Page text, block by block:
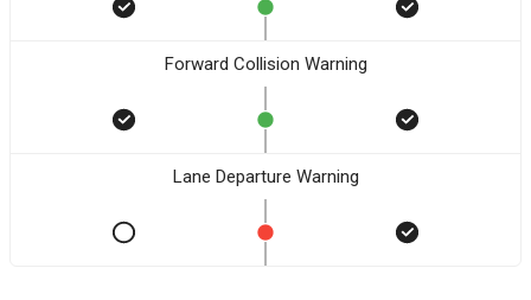
Forward Collision Warning
Lane Departure Warning